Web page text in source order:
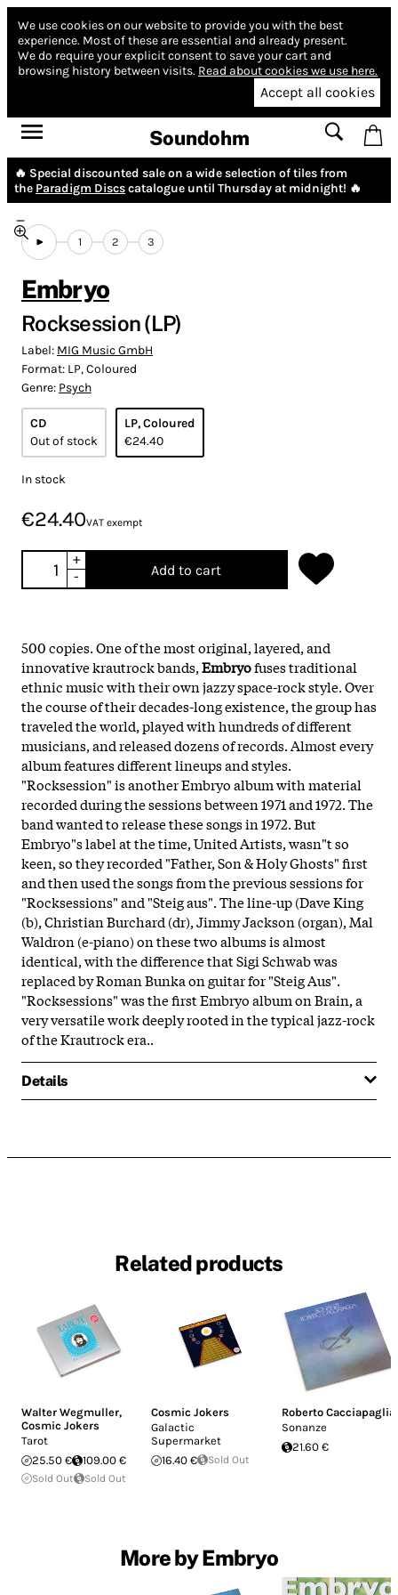
We use cookies on our website to provide you with the best
experience. Most of these are essential and already present.
We do require your explicit consent to save your cart and
browsing history between visits. Read about cookies we use here.
Accept all cookies
Soundohm
🔥 Special discounted sale on a wide selection of tiles from
the Paradigm Discscatalogue until Thursday at midnight! 🔥
1 2 3
Embryo
Rocksession (LP)
Label: MIG Music GmbH
Format: LP, Coloured
Genre: Psych
CD
Out of stock
LP, Coloured
€24.40
In stock
€24.40VAT exempt
+
-
Add to cart
500 copies.One of the most original, layered, and
innovative krautrock bands,Embryofuses traditional
ethnic music with their own jazzy space-rock style. Over
the course of their decades-long existence, the group has
traveled the world, played with hundreds of different
musicians, and released dozens of records. Almost every
album features different lineups and styles.
"Rocksession" is another Embryo album with material
recorded during the sessions between 1971 and 1972. The
band wanted to release these songs in 1972. But
Embryo"s label at the time, United Artists, wasn"t so
keen, so they recorded "Father, Son & Holy Ghosts" first
and then used the songs from the previous sessions for
"Rocksessions" and "Steig aus". The line-up (Dave King
(b), Christian Burchard (dr), Jimmy Jackson (organ), Mal
Waldron (e-piano) on these two albums is almost
identical, with the difference that Sigi Schwab was
replaced by Roman Bunka on guitar for "Steig Aus".
"Rocksessions" was the first Embryo album on Brain, a
very versatile work deeply rooted in the typical jazz-rock
of the Krautrock era..
Details
Related products
Walter Wegmuller,
Cosmic Jokers
Tarot
25.50 €
109.00 €
Sold Out Sold Out
Cosmic Jokers
Galactic
Supermarket
16.40 €
Sold Out
Roberto Cacciapaglia
Sonanze
21.60 €
More by Embryo